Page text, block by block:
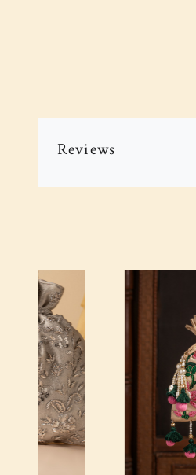
Reviews
Loading...